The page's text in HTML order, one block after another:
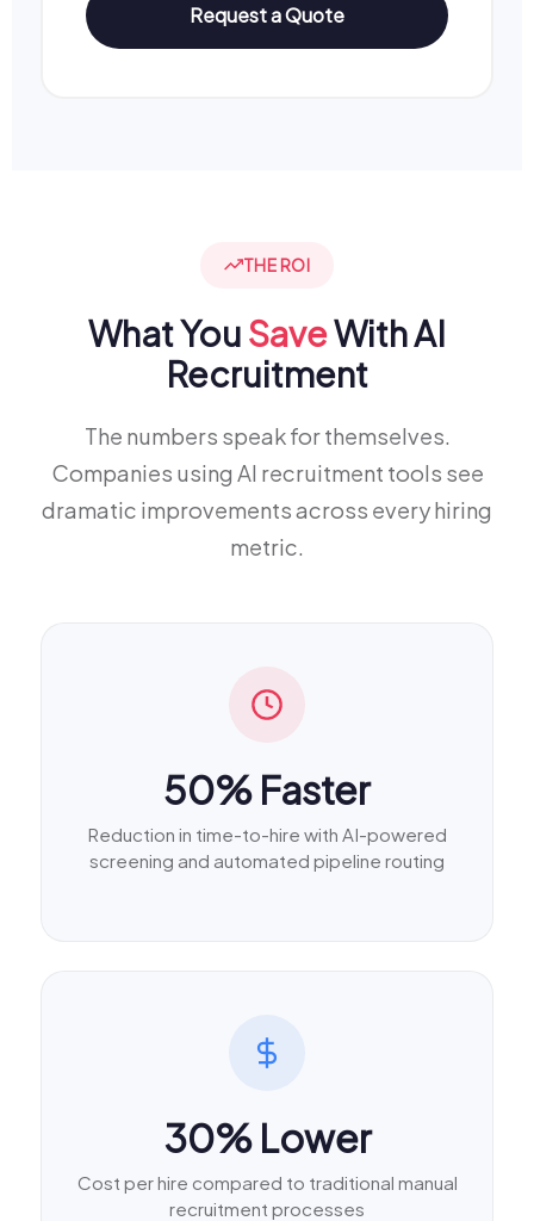
Request a Quote
THE ROI
What YouSaveWith AI
Recruitment
The numbers speak for themselves.
Companies using AI recruitment tools see
dramatic improvements across every hiring
metric.
50% Faster
Reduction in time-to-hire with AI-powered
screening and automated pipeline routing
30% Lower
Cost per hire compared to traditional manual
recruitment processes